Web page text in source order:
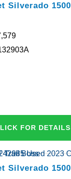
Silverado 1500
FOR DETAILS
Silverado 1500